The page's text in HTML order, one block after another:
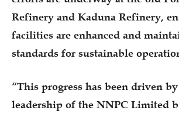
Refinery and Kaduna Refinery,
facilities are enhanced and
standards for sustainable
“This progress has been driven
leadership of the NNPC Limited